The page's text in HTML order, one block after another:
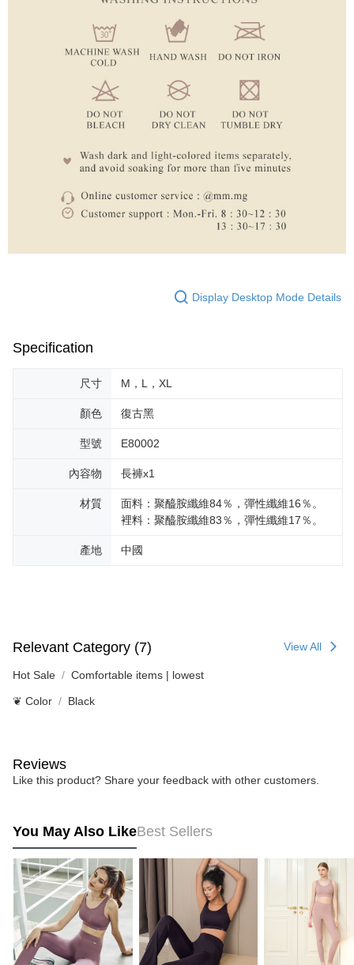
Display Desktop Mode Details
Specification
尺寸 M，L，XL
顏色 復古黑
型號 E80002
內容物 長褲x1
材質
面料：聚醯胺纖維84％，彈性纖維16％。
裡料：聚醯胺纖維83％，彈性纖維17％。
產地 中國
Relevant Category (7) View All
Hot Sale Comfortable items | lowest
❦ Color Black
Reviews
Like this product? Share your feedback with other customers.
You May Also LikeBest Sellers